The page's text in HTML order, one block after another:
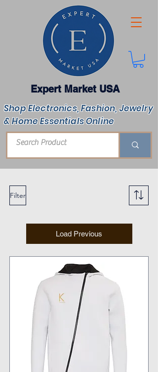
Expert Market USA
Shop Electronics, Fashion, Jewelry
& Home Essentials Online
Filter
Load Previous